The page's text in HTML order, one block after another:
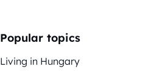
Popular topics
Living in Hungary